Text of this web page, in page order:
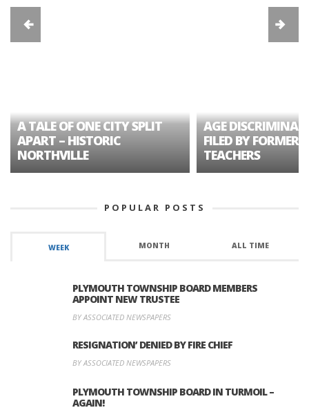
A TALE OF ONE CITY SPLIT
APART – HISTORIC
NORTHVILLE
AGE
FILED BY FORMER
TEACHERS
POPULAR POSTS
WEEK MONTH ALL TIME
PLYMOUTH TOWNSHIP BOARD MEMBERS
APPOINT NEW TRUSTEE
BY ASSOCIATED NEWSPAPERS
RESIGNATION’ DENIED BY FIRE CHIEF
BY ASSOCIATED NEWSPAPERS
PLYMOUTH TOWNSHIP BOARD IN TURMOIL –
AGAIN!